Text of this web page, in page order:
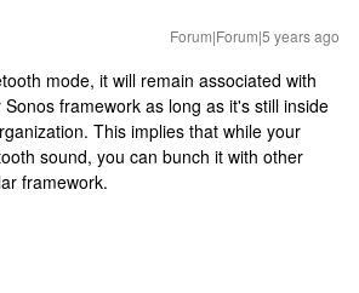
Forum|Forum|5 years ago
mode, it will remain associated with
framework as long as it's still inside
This implies that while your
sound, you can bunch it with other
framework.